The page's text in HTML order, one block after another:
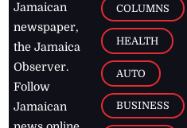
Jamaican
newspaper,
the Jamaica
Observer.
Follow
Jamaican
COLUMNS
HEALTH
AUTO
BUSINESS